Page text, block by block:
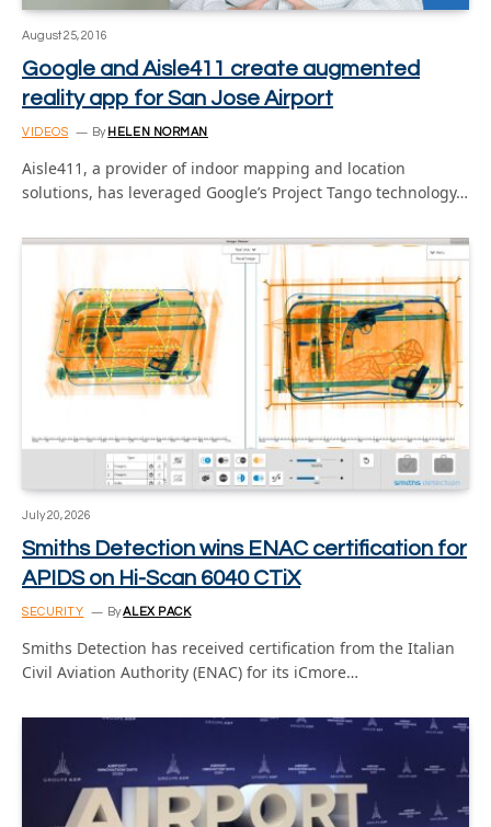
August 25, 2016
Google and Aisle411 create augmented
reality app for San Jose Airport
VIDEOS By HELEN NORMAN
Aisle411, a provider of indoor mapping and location
solutions, has leveraged Google’s Project Tango technology…
July 20, 2026
Smiths Detection wins ENAC certification for
APIDS on Hi-Scan 6040 CTiX
SECURITY ByALEX PACK
Smiths Detection has received certification from the Italian
Civil Aviation Authority (ENAC) for its iCmore…